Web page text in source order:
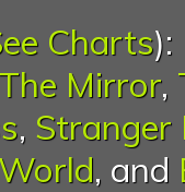
Charts):
Mirror,
, Stranger
, and